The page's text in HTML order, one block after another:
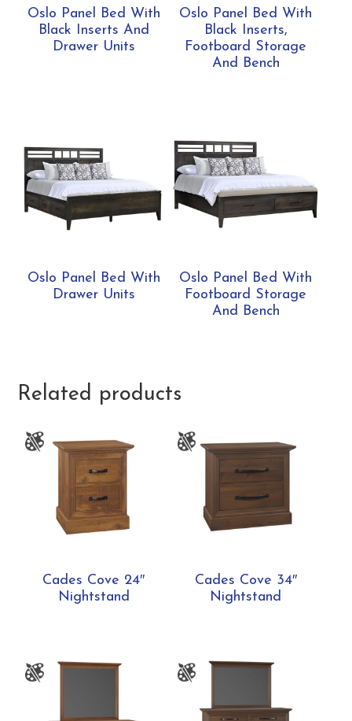
Oslo Panel Bed With
Black Inserts And
Drawer Units
Oslo Panel Bed With
Black Inserts,
Footboard Storage
And Bench
Oslo Panel Bed With
Drawer Units
Oslo Panel Bed With
Footboard Storage
And Bench
Related products
Cades Cove 24″
Nightstand
Cades Cove 34″
Nightstand